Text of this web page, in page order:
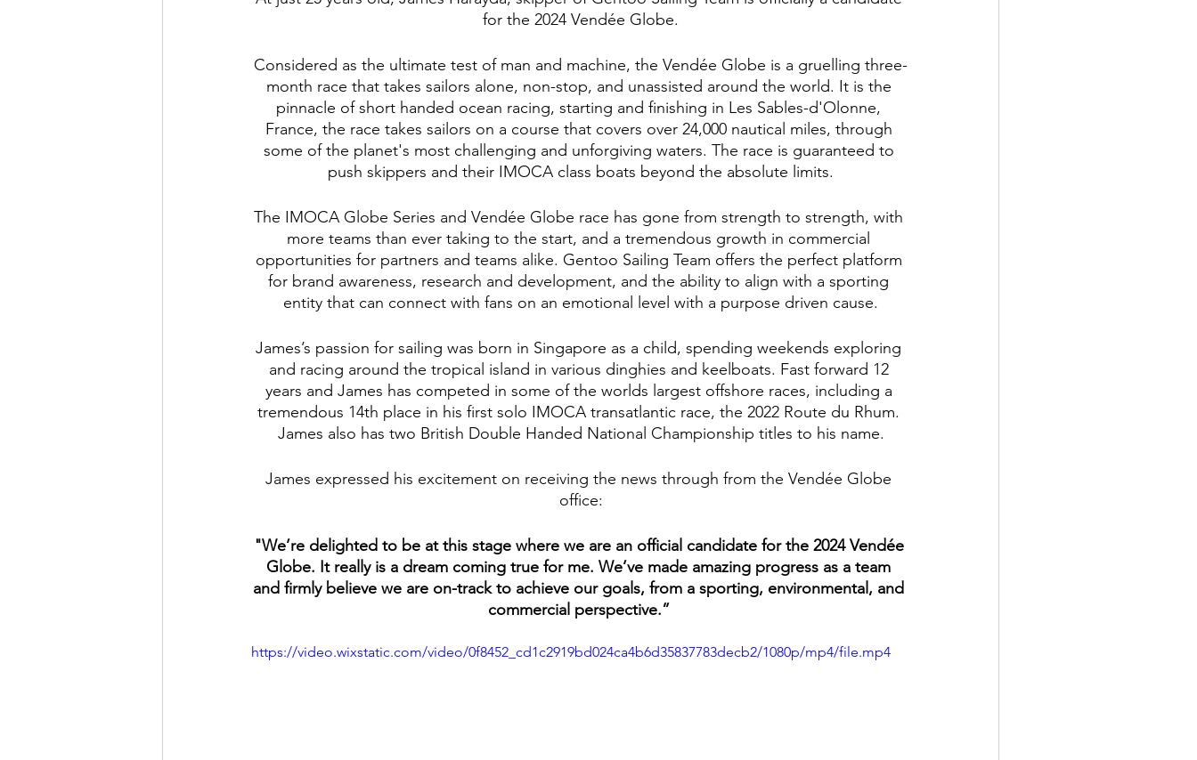
for the 2024 Vendée Globe.
Considered as the ultimate test of man and machine, the Vendée Globe is a gruelling three-
month race that takes sailors alone, non-stop, and unassisted around the world. It is the
pinnacle of short handed ocean racing, starting and finishing in Les Sables-d'Olonne,
France, the race takes sailors on a course that covers over 24,000 nautical miles, through
some of the planet's most challenging and unforgiving waters. The race is guaranteed to
push skippers and their IMOCA class boats beyond the absolute limits.
The IMOCA Globe Series and Vendée Globe race has gone from strength to strength, with
more teams than ever taking to the start, and a tremendous growth in commercial
opportunities for partners and teams alike. Gentoo Sailing Team offers the perfect platform
for brand awareness, research and development, and the ability to align with a sporting
entity that can connect with fans on an emotional level with a purpose driven cause.
James’s passion for sailing was born in Singapore as a child, spending weekends exploring
and racing around the tropical island in various dinghies and keelboats. Fast forward 12
years and James has competed in some of the worlds largest offshore races, including a
tremendous 14th place in his first solo IMOCA transatlantic race, the 2022 Route du Rhum.
James also has two British Double Handed National Championship titles to his name.
James expressed his excitement on receiving the news through from the Vendée Globe
office:
"We’re delighted to be at this stage where we are an official candidate for the 2024 Vendée
Globe. It really is a dream coming true for me. We’ve made amazing progress as a team
and firmly believe we are on-track to achieve our goals, from a sporting, environmental, and
commercial perspective.”
https://video.wixstatic.com/video/0f8452_cd1c2919bd024ca4b6d35837783decb2/1080p/mp4/file.mp4